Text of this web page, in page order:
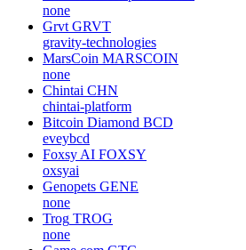
none
Grvt GRVT
gravity-technologies
MarsCoin MARSCOIN
none
Chintai CHN
chintai-platform
Bitcoin Diamond BCD
eveybcd
Foxsy AI FOXSY
oxsyai
Genopets GENE
none
Trog TROG
none